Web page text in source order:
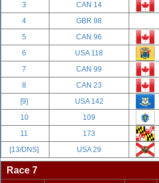
3 CAN 14
4
GBR 98
5
CAN 96
6
USA 118
7
CAN 99
8
CAN 23
[9]
USA 142
10
109
11
173
[13/DNS]
USA 29
Race 7